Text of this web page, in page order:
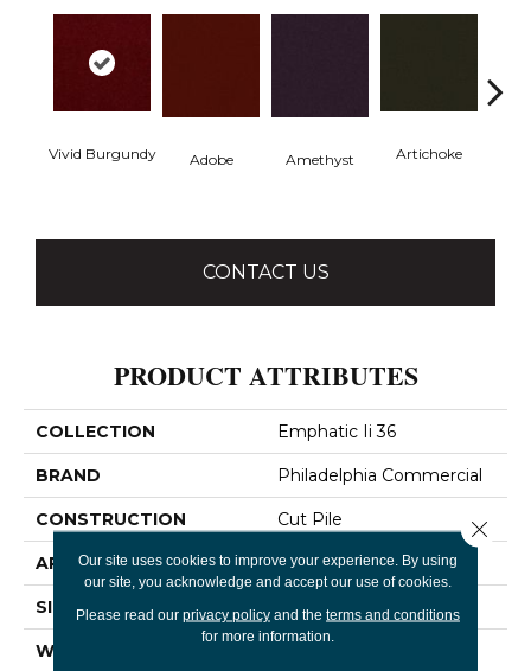
Vivid Burgundy Adobe Amethyst Artichoke
CONTACT US
PRODUCT ATTRIBUTES
COLLECTION Emphatic Ii 36
BRAND Philadelphia Commercial
CONSTRUCTION Cut Pile
APPLICATION Commercial
SIZE 12 Ft
WIDTH
Our site uses cookies to improve your experience. By using
our site, you acknowledge and accept our use of cookies.
Please read our privacy policyand the terms and conditions
for more information.
Close